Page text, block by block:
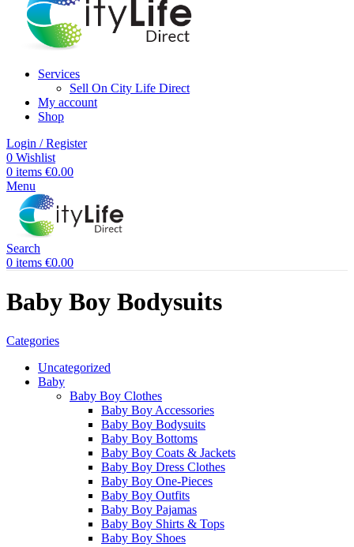
Services
Sell On City Life Direct
My account
Shop
Login / Register
0 Wishlist
0 items €0.00
Menu
Search
0 items €0.00
Baby Boy Bodysuits
Categories
Uncategorized
Baby
Baby Boy Clothes
Baby Boy Accessories
Baby Boy Bodysuits
Baby Boy Bottoms
Baby Boy Coats & Jackets
Baby Boy Dress Clothes
Baby Boy One-Pieces
Baby Boy Outfits
Baby Boy Pajamas
Baby Boy Shirts & Tops
Baby Boy Shoes